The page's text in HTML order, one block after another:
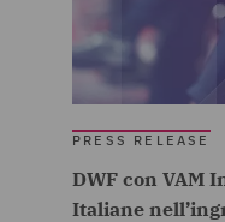
PRESS RELEASE
DWF con VAM
Italiane